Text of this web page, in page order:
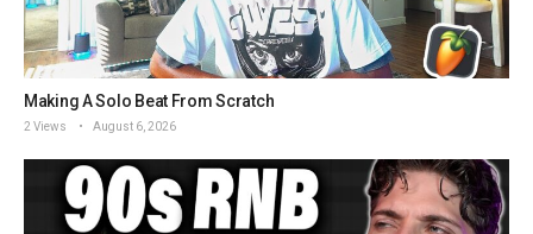
Making A Solo Beat From Scratch
2 Views August 6, 2026